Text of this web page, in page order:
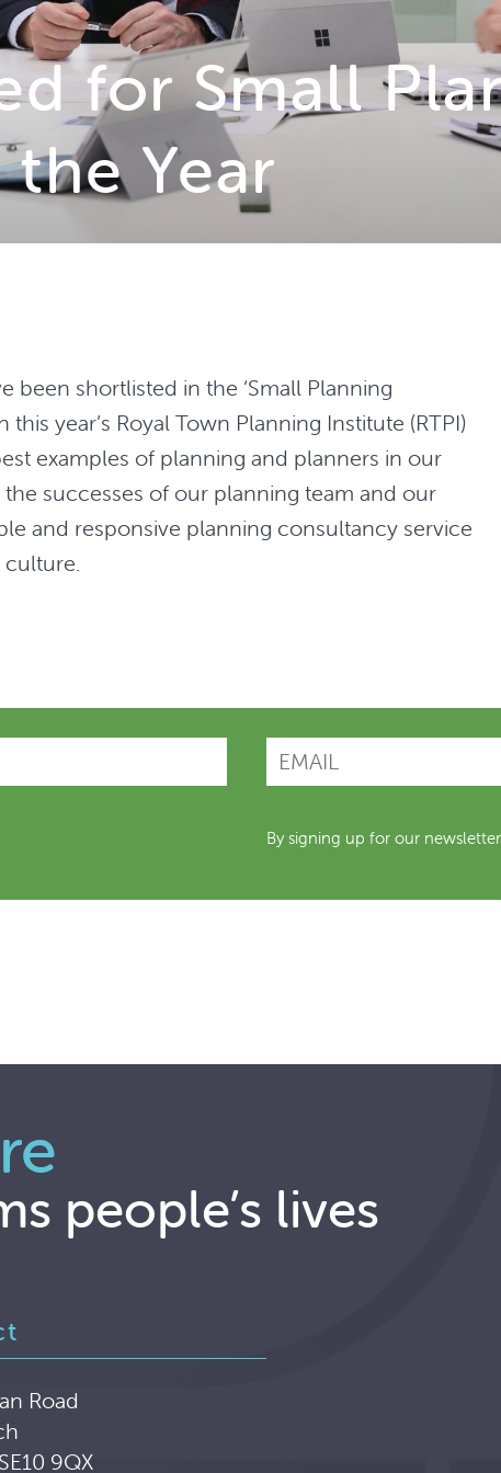
for Small
Year
been shortlisted in the ‘Small Planning
this year’s Royal Town Planning Institute (RTPI)
examples of planning and planners in our
successes of our planning team and our
and responsive planning consultancy service
By signing up for our
people’s lives
Road
9QX